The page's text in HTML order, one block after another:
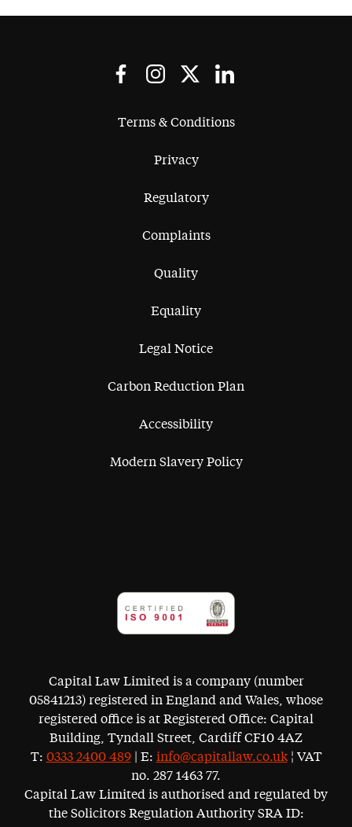
Terms & Conditions
Privacy
Regulatory
Complaints
Quality
Equality
Legal Notice
Carbon Reduction Plan
Accessibility
Modern Slavery Policy
Capital Law Limited is a company (number
05841213) registered in England and Wales, whose
registered office is at Registered Office: Capital
Building, Tyndall Street, Cardiff CF10 4AZ
T: 0333 2400 489| E: info@capitallaw.co.uk¦ VAT
no. 287 1463 77.
Capital Law Limited is authorised and regulated by
the Solicitors Regulation Authority SRA ID: